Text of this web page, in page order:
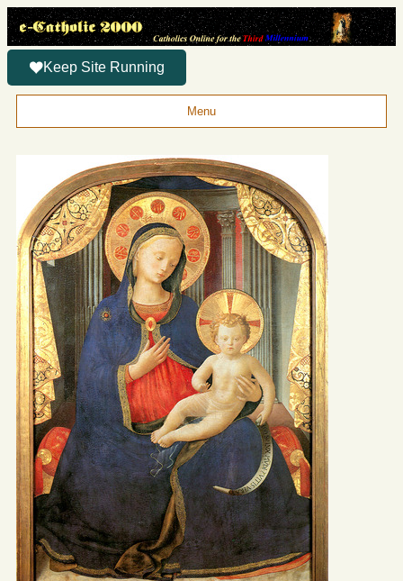
Keep Site Running
Menu